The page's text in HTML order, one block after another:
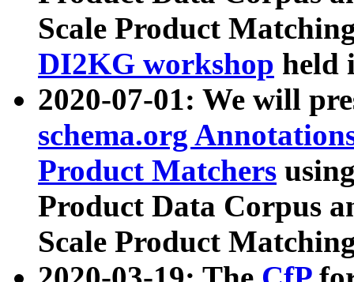
Scale Product
DI2KG workshop held
2020-07-01: We will
schema.org
Product Matchers
Product Data Corpus
Scale Product